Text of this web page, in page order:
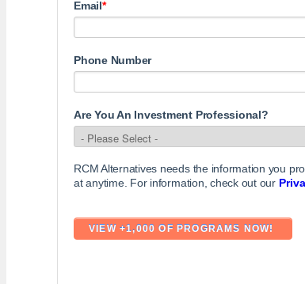
Email*
Phone Number
Are You An Investment Professional?
RCM Alternatives needs the information you
at anytime. For information, check out our